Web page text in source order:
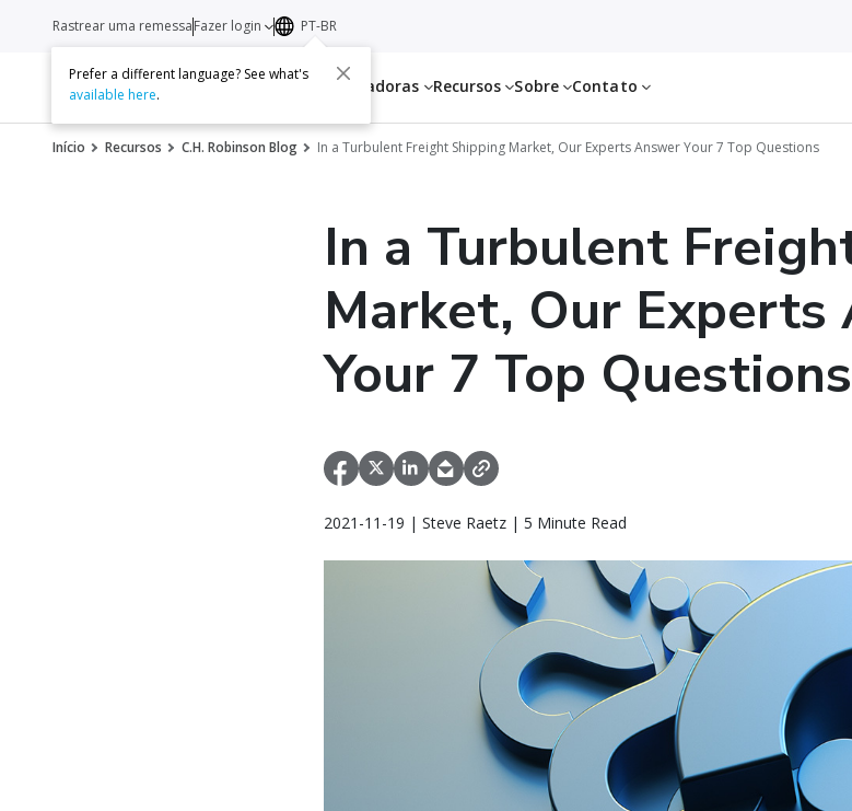
Serviços Transportadoras Recursos Sobre Contato
Rastrear uma remessaFazer login PT-BR
Prefer a different language? See what's
available here.
Início Recursos C.H. Robinson Blog In a Turbulent Freight Shipping Market, Our Experts Answer Your 7 Top Questions
In a Turbulent
Market, Our Experts
Your 7 Top Questions
2021-11-19 | Steve Raetz | 5 Minute Read